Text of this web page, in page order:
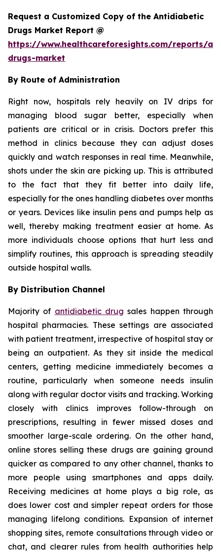
Request a Customized Copy of the Antidiabetic
Drugs Market Report @
https://www.healthcareforesights.com/reports/
drugs-market
By Route of Administration
Right now, hospitals rely heavily on IV drips for
managing blood sugar better, especially when
patients are critical or in crisis. Doctors prefer this
method in clinics because they can adjust doses
quickly and watch responses in real time. Meanwhile,
shots under the skin are picking up. This is attributed
to the fact that they fit better into daily life,
especially for the ones handling diabetes over months
or years. Devices like insulin pens and pumps help as
well, thereby making treatment easier at home. As
more individuals choose options that hurt less and
simplify routines, this approach is spreading steadily
outside hospital walls.
By Distribution Channel
Majority of antidiabetic drug sales happen through
hospital pharmacies. These settings are associated
with patient treatment, irrespective of hospital stay or
being an outpatient. As they sit inside the medical
centers, getting medicine immediately becomes a
routine, particularly when someone needs insulin
along with regular doctor visits and tracking. Working
closely with clinics improves follow-through on
prescriptions, resulting in fewer missed doses and
smoother large-scale ordering. On the other hand,
online stores selling these drugs are gaining ground
quicker as compared to any other channel, thanks to
more people using smartphones and apps daily.
Receiving medicines at home plays a big role, as
does lower cost and simpler repeat orders for those
managing lifelong conditions. Expansion of internet
shopping sites, remote consultations through video or
chat, and clearer rules from health authorities help